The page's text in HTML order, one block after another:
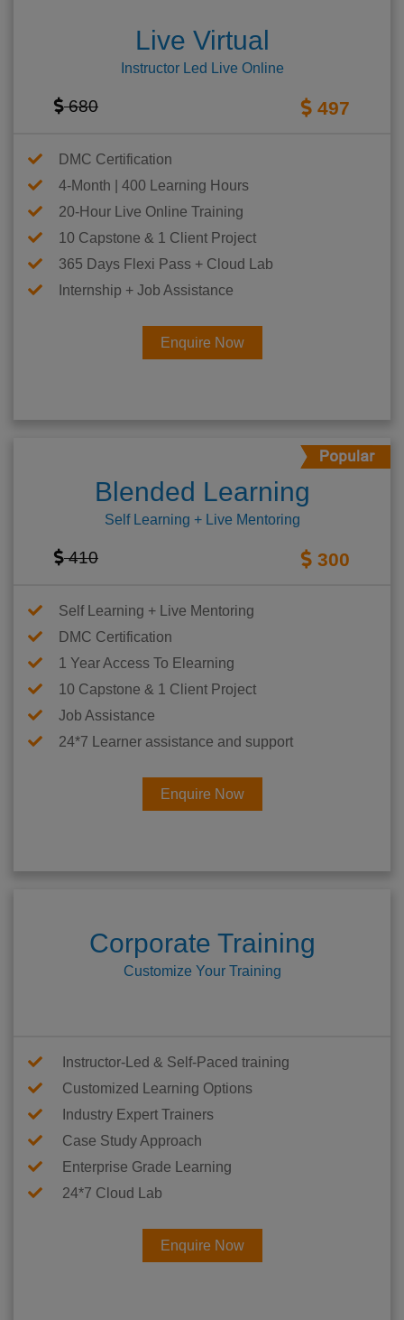
Live Virtual
Instructor Led Live Online
680 497
DMC Certification
4-Month | 400 Learning Hours
20-Hour Live Online Training
10 Capstone & 1 Client Project
365 Days Flexi Pass + Cloud Lab
Internship + Job Assistance
Enquire Now
Blended Learning
Self Learning + Live Mentoring
410 300
Self Learning + Live Mentoring
DMC Certification
1 Year Access To Elearning
10 Capstone & 1 Client Project
Job Assistance
24*7 Learner assistance and support
Enquire Now
Corporate Training
Customize Your Training
Instructor-Led & Self-Paced training
Customized Learning Options
Industry Expert Trainers
Case Study Approach
Enterprise Grade Learning
24*7 Cloud Lab
Enquire Now